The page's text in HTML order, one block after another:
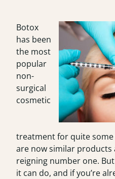
Botox
has been
the most
popular
non-
surgical
cosmetic
treatment for quite
are now similar products
reigning number one.
it can do, and if you’re